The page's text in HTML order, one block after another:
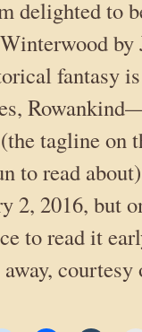
delighted to
by
fantasy
tagline on
to read
2, 2016, but
to read it